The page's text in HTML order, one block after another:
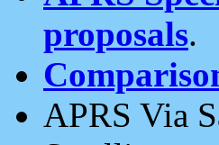
proposals.
APRS Via